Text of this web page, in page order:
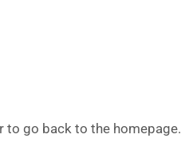
to go back to the homepage.